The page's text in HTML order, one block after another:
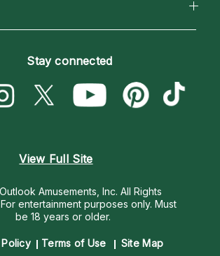
App
Path
Premier Psychic
Stay connected
View Full Site
Amusements, Inc. All Rights
For entertainment purposes only. Must
be 18 years or older.
Terms of Use Site Map